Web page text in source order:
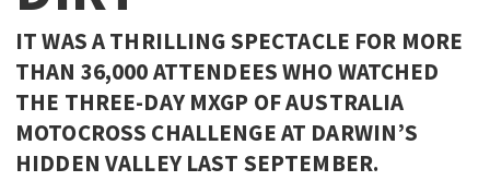
ADVERTISE
VIEW ONLINE
BUSINESS
IT WAS A THRILLING SPECTACLE FOR MORE
THAN 36,000 ATTENDEES WHO WATCHED
THE THREE-DAY MXGP OF AUSTRALIA
MOTOCROSS CHALLENGE AT DARWIN’S
HIDDEN VALLEY LAST SEPTEMBER.